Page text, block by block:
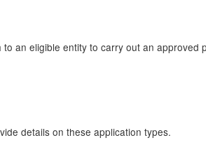
an eligible entity to carry out an approved
details on these application types.